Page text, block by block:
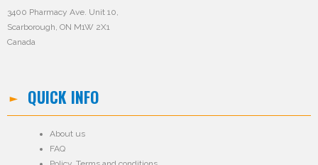
3400 Pharmacy Ave. Unit 10,
Scarborough, ON M1W 2X1
Canada
QUICK INFO
About us
FAQ